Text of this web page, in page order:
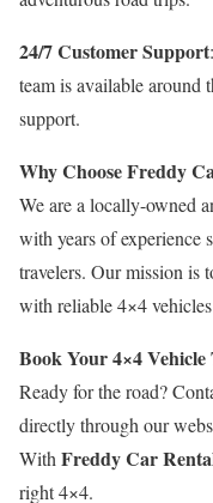
24/7 Customer Support
team is available around
support.
Why Choose Freddy
We are a locally-owned
with years of experience
travelers. Our mission is
with reliable 4×4
Book Your 4×4 Vehicle
Ready for the road?
directly through our
With Freddy Car
right 4×4.